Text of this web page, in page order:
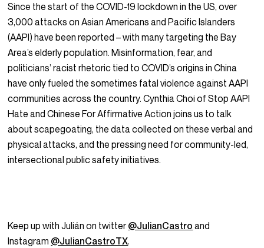
Since the start of the COVID-19 lockdown in the US, over
3,000 attacks on Asian Americans and Pacific Islanders
(AAPI) have been reported – with many targeting the Bay
Area’s elderly population. Misinformation, fear, and
politicians’ racist rhetoric tied to COVID’s origins in China
have only fueled the sometimes fatal violence against AAPI
communities across the country. Cynthia Choi of Stop AAPI
Hate and Chinese For Affirmative Action joins us to talk
about scapegoating, the data collected on these verbal and
physical attacks, and the pressing need for community-led,
intersectional public safety initiatives.
Keep up with Julián on twitter@JulianCastro and
Instagram @JulianCastroTX.